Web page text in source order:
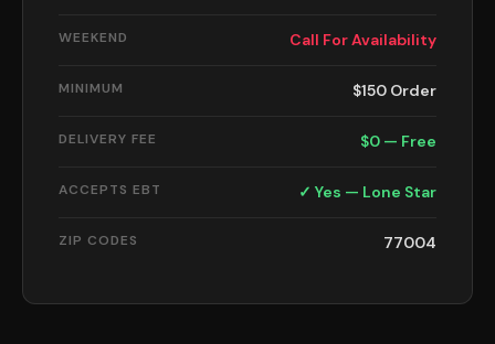
WEEKEND Call For Availability
MINIMUM $150 Order
DELIVERY FEE $0 — Free
ACCEPTS EBT ✓ Yes — Lone Star
ZIP CODES 77004